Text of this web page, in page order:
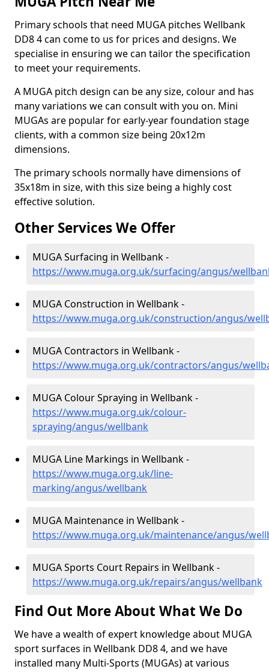
Primary schools that need MUGA pitches Wellbank
DD8 4 can come to us for prices and designs. We
specialise in ensuring we can tailor the specification
to meet your requirements.
A MUGA pitch design can be any size, colour and has
many variations we can consult with you on. Mini
MUGAs are popular for early-year foundation stage
clients, with a common size being 20x12m
dimensions.
The primary schools normally have dimensions of
35x18m in size, with this size being a highly cost
effective solution.
Other Services We Offer
MUGA Surfacing in Wellbank -
https://www.muga.org.uk/surfacing/angus/
MUGA Construction in Wellbank -
https://www.muga.org.uk/construction/angus/
MUGA Contractors in Wellbank -
https://www.muga.org.uk/contractors/angus/
MUGA Colour Spraying in Wellbank -
https://www.muga.org.uk/colour-
spraying/angus/wellbank
MUGA Line Markings in Wellbank -
https://www.muga.org.uk/line-
marking/angus/wellbank
MUGA Maintenance in Wellbank -
https://www.muga.org.uk/maintenance/angus/
MUGA Sports Court Repairs in Wellbank -
https://www.muga.org.uk/repairs/angus/wellbank
Find Out More About What We Do
We have a wealth of expert knowledge about MUGA
sport surfaces in Wellbank DD8 4, and we have
installed many Multi-Sports (MUGAs) at various